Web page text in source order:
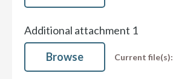
Additional attachment 1
Browse
Current file(s):